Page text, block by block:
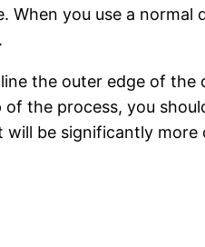
When you use a
the outer edge of
the process, you
will be significantly